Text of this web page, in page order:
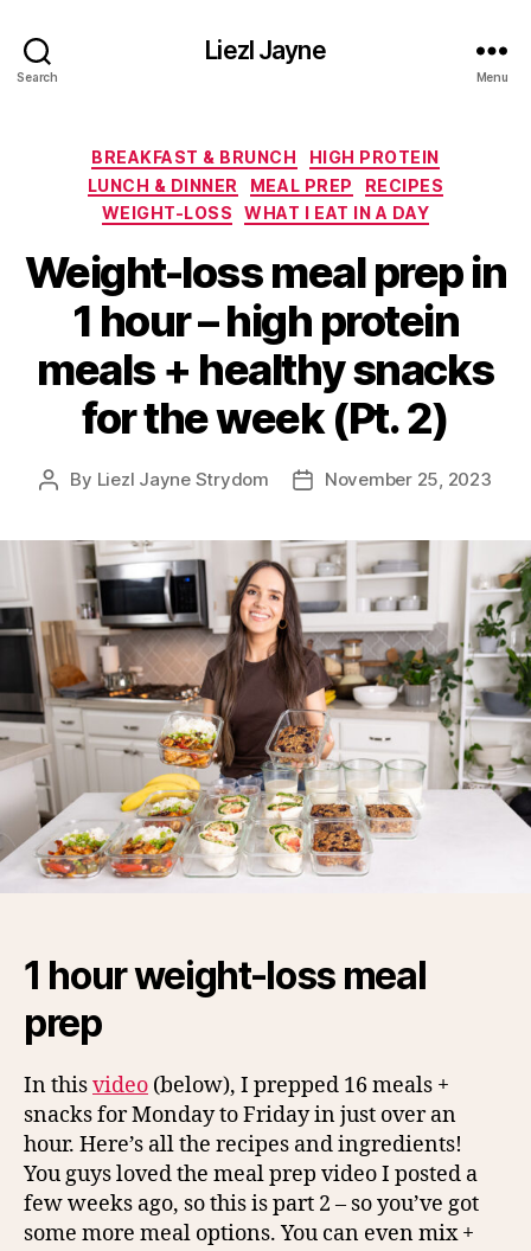
Search
Liezl Jayne
Menu
Categories
BREAKFAST & BRUNCH
HIGH PROTEIN
LUNCH & DINNER
MEAL PREP
RECIPES
WEIGHT-LOSS
WHAT I EAT IN A DAY
Weight-loss meal prep in
1 hour – high protein
meals + healthy snacks
for the week (Pt. 2)
Post
By Liezl Jayne Strydom
PostNovember 25, 2023
1 hour weight-loss meal
prep
In thisvideo (below), I prepped 16 meals +
snacks for Monday to Friday in just over an
hour. Here’s all the recipes and ingredients!
You guys loved the meal prep video I posted a
few weeks ago, so this is part 2 – so you’ve got
some more meal options. You can even mix +